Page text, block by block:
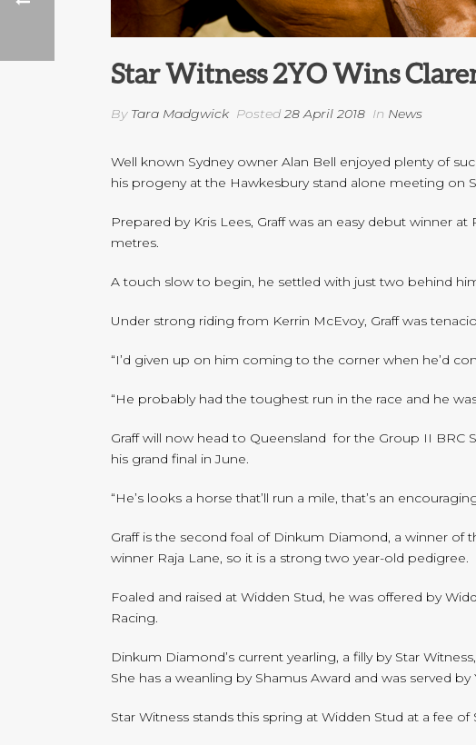
Star Witness 2YO Wins
By Tara Madgwick Posted 28 April 2018 In News
Well known Sydney owner Alan Bell enjoyed plenty of
his progeny at the Hawkesbury stand alone meeting on
Prepared by Kris Lees, Graff was an easy debut winner
metres.
A touch slow to begin, he settled with just two behind
Under strong riding from Kerrin McEvoy, Graff was
“I’d given up on him coming to the corner when he’d
“He probably had the toughest run in the race and he
Graff will now head to Queensland for the Group II BRC
his grand final in June.
“He’s looks a horse that’ll run a mile, that’s an
Graff is the second foal of Dinkum Diamond, a winner of
winner Raja Lane, so it is a strong two year-old pedigree.
Foaled and raised at Widden Stud, he was offered by
Racing.
Dinkum Diamond’s current yearling, a filly by Star
She has a weanling by Shamus Award and was served by
Star Witness stands this spring at Widden Stud at a fee of